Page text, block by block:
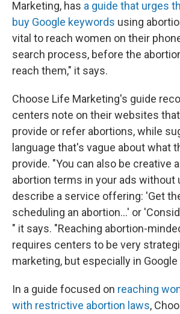
Marketing, has a guide that urges
buy Google keywords using
vital to reach women on their
search process, before the
reach them," it says.
Choose Life Marketing's guide
centers note on their websites
provide or refer abortions, while
language that's vague about what
provide. "You can also be creative
abortion terms in your ads without
describe a service offering: 'Get
scheduling an abortion...' or
" it says. "Reaching abortion-
requires centers to be very
marketing, but especially in
In a guide focused on reaching
with restrictive abortion laws,